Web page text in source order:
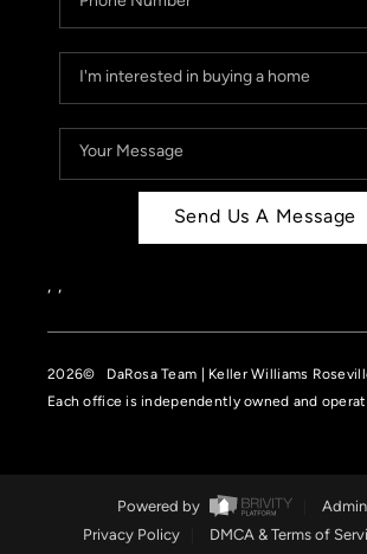
Send Us A Message
, ,
2026© DaRosa Team | Keller Williams
Each office is independently owned and
Powered by
Privacy Policy
DMCA & Terms of